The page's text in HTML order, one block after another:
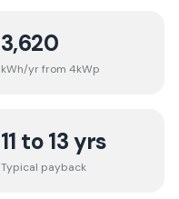
3,620
kWh/yr from 4kWp
11 to 13 yrs
Typical payback